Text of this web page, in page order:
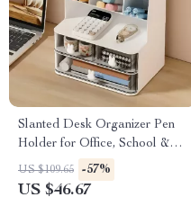
Slanted Desk Organizer Pen
Holder for Office, School &
Home
US $109.65 -57%
US $46.67